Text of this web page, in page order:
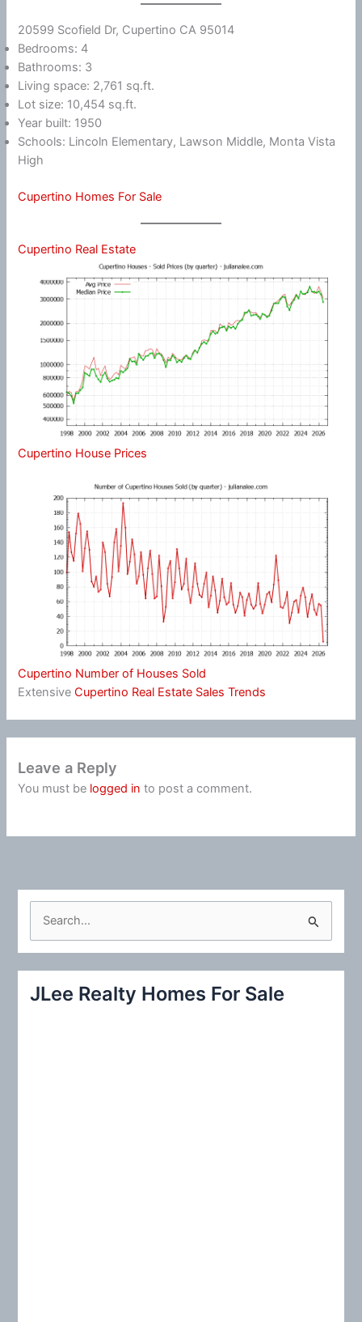
20599 Scofield Dr, Cupertino CA 95014
Bedrooms: 4
Bathrooms: 3
Living space: 2,761 sq.ft.
Lot size: 10,454 sq.ft.
Year built: 1950
Schools: Lincoln Elementary, Lawson Middle, Monta Vista
High
Cupertino Homes For Sale
Cupertino Real Estate
Cupertino House Prices
Cupertino Number of Houses Sold
ExtensiveCupertino Real Estate Sales Trends
Leave a Reply
You must be logged in to post a comment.
c
JLee Realty Homes For Sale